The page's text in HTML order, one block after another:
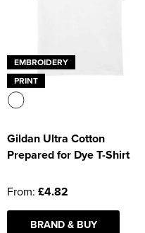
EMBROIDERY
PRINT
Gildan Ultra Cotton
Prepared for Dye T-Shirt
From: £4.82
BRAND & BUY